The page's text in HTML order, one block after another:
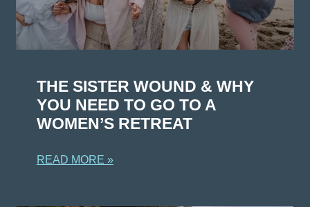
THE SISTER WOUND & WHY
YOU NEED TO GO TO A
WOMEN’S RETREAT
READ MORE »